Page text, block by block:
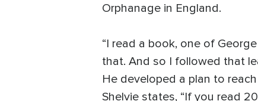
Orphanage in England.
“I read a book, one of
that. And so I followed that
He developed a plan to
Shelvie states, “If you read